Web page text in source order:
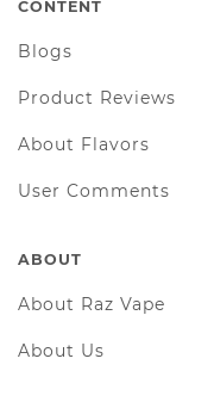
CONTENT
Blogs
Product Reviews
About Flavors
User Comments
ABOUT
About Raz Vape
About Us